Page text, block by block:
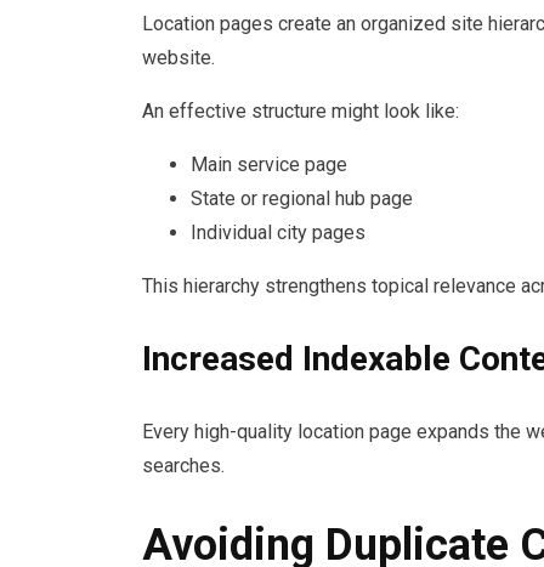
Location pages create an organized site
website.
An effective structure might look like:
Main service page
State or regional hub page
Individual city pages
This hierarchy strengthens topical relevance
Increased Indexable
Every high-quality location page expands the
searches.
Avoiding Duplicate